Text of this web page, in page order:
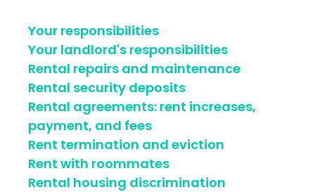
Your responsibilities
Your landlord's responsibilities
Rental repairs and maintenance
Rental security deposits
Rental agreements: rent increases,
payment, and fees
Rent termination and eviction
Rent with roommates
Rental housing discrimination